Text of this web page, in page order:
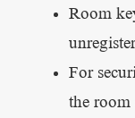
Room
For
the